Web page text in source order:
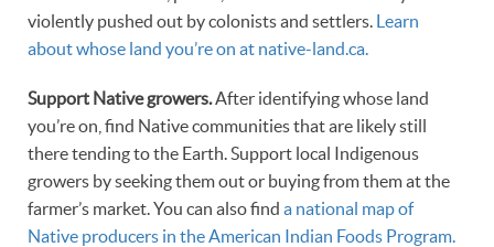
violently pushed out by colonists and settlers. Learn
about whose land you’re on at native-land.ca.
Support Native growers. After identifying whose land
you’re on, find Native communities that are likely still
there tending to the Earth. Support local Indigenous
growers by seeking them out or buying from them at the
farmer’s market. You can also find a national map of
Native producers in the American Indian Foods Program.